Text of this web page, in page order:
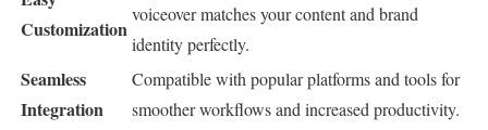
Customization
voiceover matches your content and brand
identity perfectly.
Seamless
Integration
Compatible with popular platforms and tools for
smoother workflows and increased productivity.